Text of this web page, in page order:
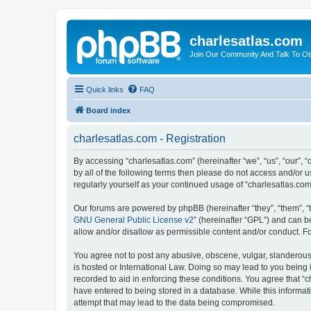
charlesatlas.com
Join Our Community And Talk To
Quick links FAQ
Board index
charlesatlas.com - Registration
By accessing “charlesatlas.com” (hereinafter “we”, “us”,
by all of the following terms then please do not access and/or
regularly yourself as your continued usage of
Our forums are powered by phpBB (hereinafter “they”, “them”,
GNU General Public License v2” (hereinafter “GPL”) and can
allow and/or disallow as permissible content and/or conduct.
You agree not to post any abusive, obscene, vulgar,
is hosted or International Law. Doing so may lead to you
recorded to aid in enforcing these conditions. You agree that
have entered to being stored in a database. While this
attempt that may lead to the data being compromised.